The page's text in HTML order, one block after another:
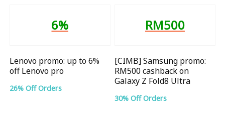
6%
Lenovo promo: up to 6%
off Lenovo pro
26% Off Orders
RM500
[CIMB] Samsung promo:
RM500 cashback on
Galaxy Z Fold8 Ultra
30% Off Orders